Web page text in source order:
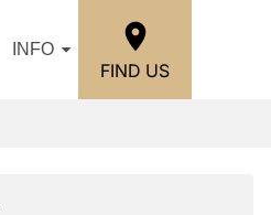
INFO
FIND US